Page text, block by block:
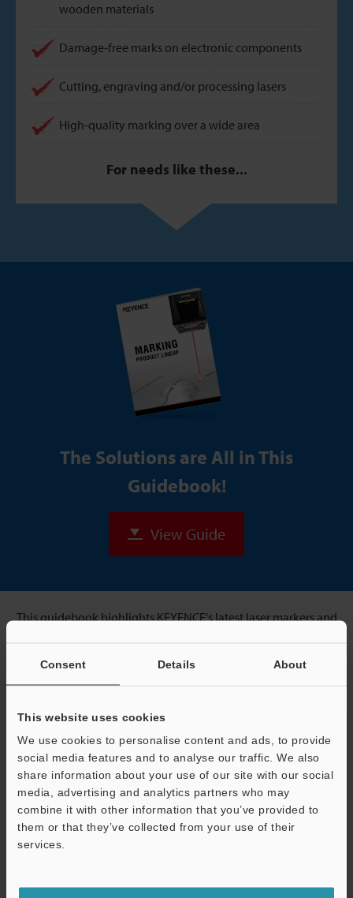
Consent Details About
This website uses cookies
We use cookies to personalise content and ads, to provide
social media features and to analyse our traffic. We also
share information about your use of our site with our social
media, advertising and analytics partners who may
combine it with other information that you’ve provided to
them or that they’ve collected from your use of their
services.
wooden materials
Damage-free marks on electronic components
Cutting, engraving and/or processing lasers
High-quality marking over a wide area
For needs like these...
The Solutions are All in This
Guidebook!
View Guide
This guidebook highlights KEYENCE's latest laser markers and
For Example: